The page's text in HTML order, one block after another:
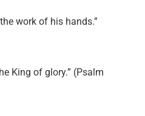
work of his hands.”
King of glory.” (Psalm